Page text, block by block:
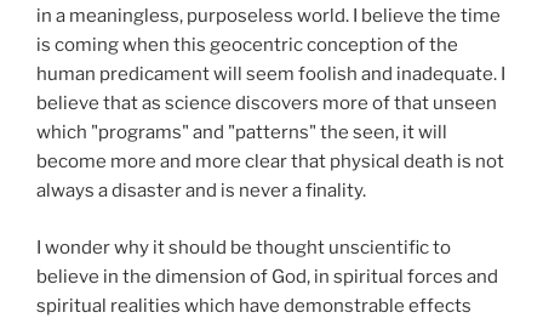
in a meaningless, purposeless world. I believe the time
is coming when this geocentric conception of the
human predicament will seem foolish and inadequate. I
believe that as science discovers more of that unseen
which "programs" and "patterns" the seen, it will
become more and more clear that physical death is not
always a disaster and is never a finality.
I wonder why it should be thought unscientific to
believe in the dimension of God, in spiritual forces and
spiritual realities which have demonstrable effects